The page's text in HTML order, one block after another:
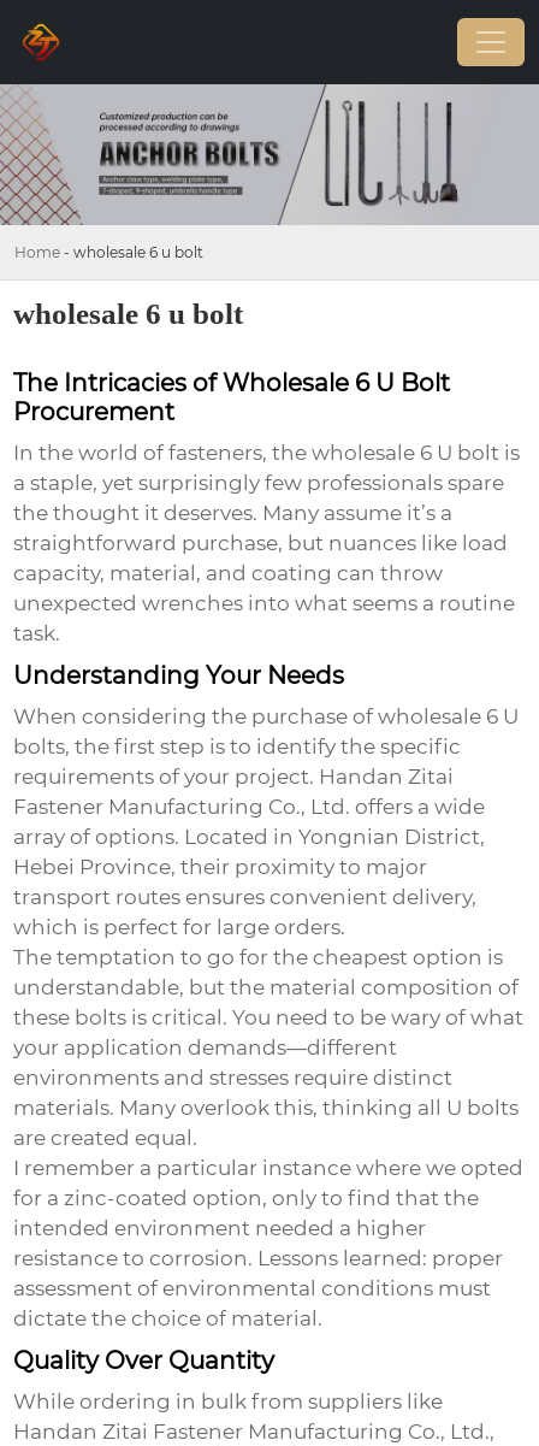
Home - wholesale 6 u bolt
wholesale 6 u bolt
The Intricacies of Wholesale 6 U Bolt
Procurement
In the world of fasteners, thewholesale 6 U bolt is
a staple, yet surprisingly few professionals spare
the thought it deserves. Many assume it’s a
straightforward purchase, but nuances like load
capacity, material, and coating can throw
unexpected wrenches into what seems a routine
task.
Understanding Your Needs
When considering the purchase ofwholesale 6 U
bolts, the first step is to identify the specific
requirements of your project. Handan Zitai
Fastener Manufacturing Co., Ltd. offers a wide
array of options. Located in Yongnian District,
Hebei Province, their proximity to major
transport routes ensures convenient delivery,
which is perfect for large orders.
The temptation to go for the cheapest option is
understandable, but the material composition of
these bolts is critical. You need to be wary of what
your application demands—different
environments and stresses require distinct
materials. Many overlook this, thinking all U bolts
are created equal.
I remember a particular instance where we opted
for a zinc-coated option, only to find that the
intended environment needed a higher
resistance to corrosion. Lessons learned: proper
assessment of environmental conditions must
dictate the choice of material.
Quality Over Quantity
While ordering in bulk from suppliers like
Handan Zitai Fastener Manufacturing Co., Ltd.,